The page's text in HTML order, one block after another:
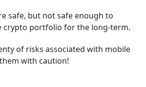
safe, but not safe enough to
crypto portfolio for the long-term.
of risks associated with mobile
with caution!